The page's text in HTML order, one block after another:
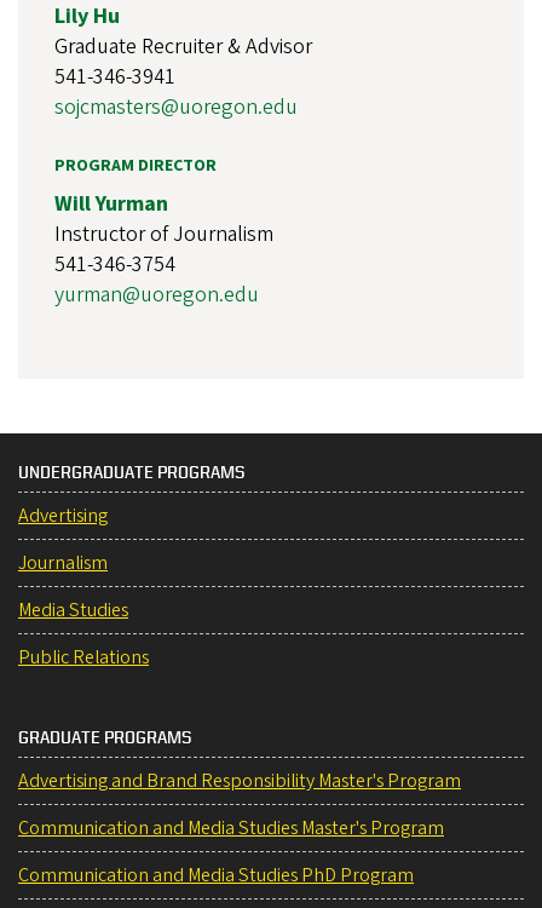
Lily Hu
Graduate Recruiter & Advisor
541-346-3941
sojcmasters@uoregon.edu
PROGRAM DIRECTOR
Will Yurman
Instructor of Journalism
541-346-3754
yurman@uoregon.edu
UNDERGRADUATE PROGRAMS
Advertising
Journalism
Media Studies
Public Relations
GRADUATE PROGRAMS
Advertising and Brand Responsibility Master's Program
Communication and Media Studies Master's Program
Communication and Media Studies PhD Program